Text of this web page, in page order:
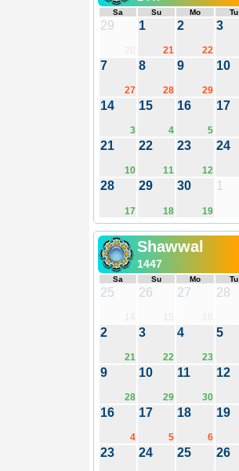
Sa
Su Mo Tu
29
20
1
21
2
22
3
7
27
8
28
9
29
10
14
3
15
4
16
5
17
21
10
22
11
23
12
24
28
17
29
18
30
19
1
Shawwal
1447
Sa
Su Mo Tu
25
14
26
15
27
16
28
2
21
3
22
4
23
5
9
28
10
29
11
30
12
16
4
17
5
18
6
19
23 24 25 26